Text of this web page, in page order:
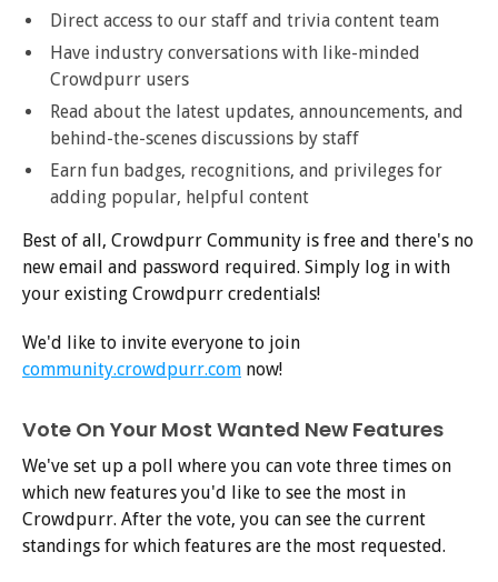
Direct access to our staff and trivia content team
Have industry conversations with like-minded
Crowdpurr users
Read about the latest updates, announcements, and
behind-the-scenes discussions by staff
Earn fun badges, recognitions, and privileges for
adding popular, helpful content
Best of all, Crowdpurr Community is free and there's no
new email and password required. Simply log in with
your existing Crowdpurr credentials!
We'd like to invite everyone to join
community.crowdpurr.com now!
Vote On Your Most Wanted New Features
We've set up a poll where you can vote three times on
which new features you'd like to see the most in
Crowdpurr. After the vote, you can see the current
standings for which features are the most requested.